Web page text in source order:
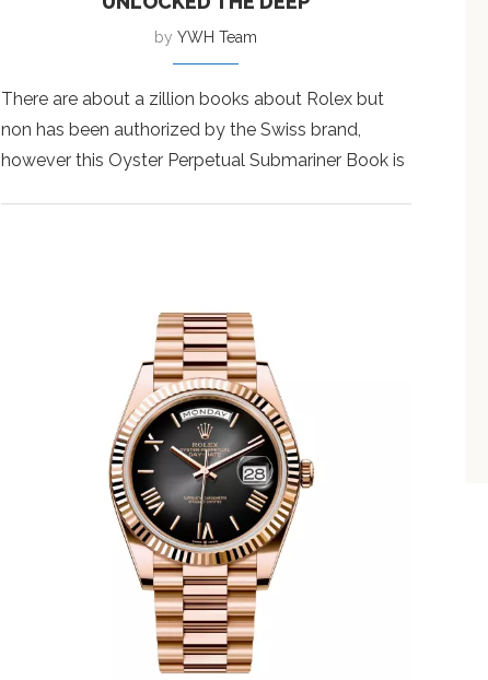
byYWH Team
There are about a zillion books about Rolex but
non has been authorized by the Swiss brand,
however this Oyster Perpetual Submariner Book is